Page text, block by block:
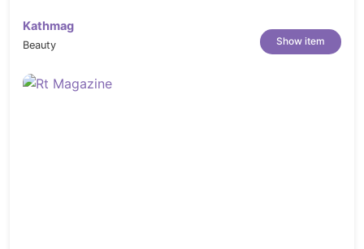
Kathmag
Beauty Show item